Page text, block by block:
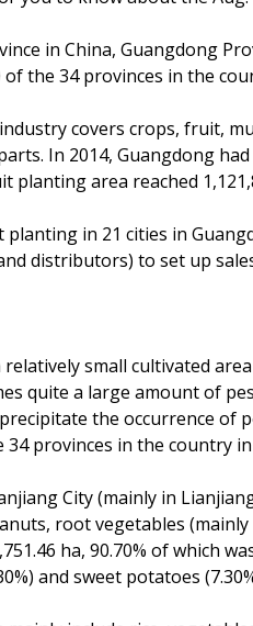
in China, Guangdong
the 34 provinces in the
covers crops, fruit,
In 2014, Guangdong
area reached
in 21 cities in
distributors) to set up
small cultivated
quite a large amount of
the occurrence of
provinces in the country
City (mainly in
root vegetables
ha, 90.70% of which
and sweet potatoes